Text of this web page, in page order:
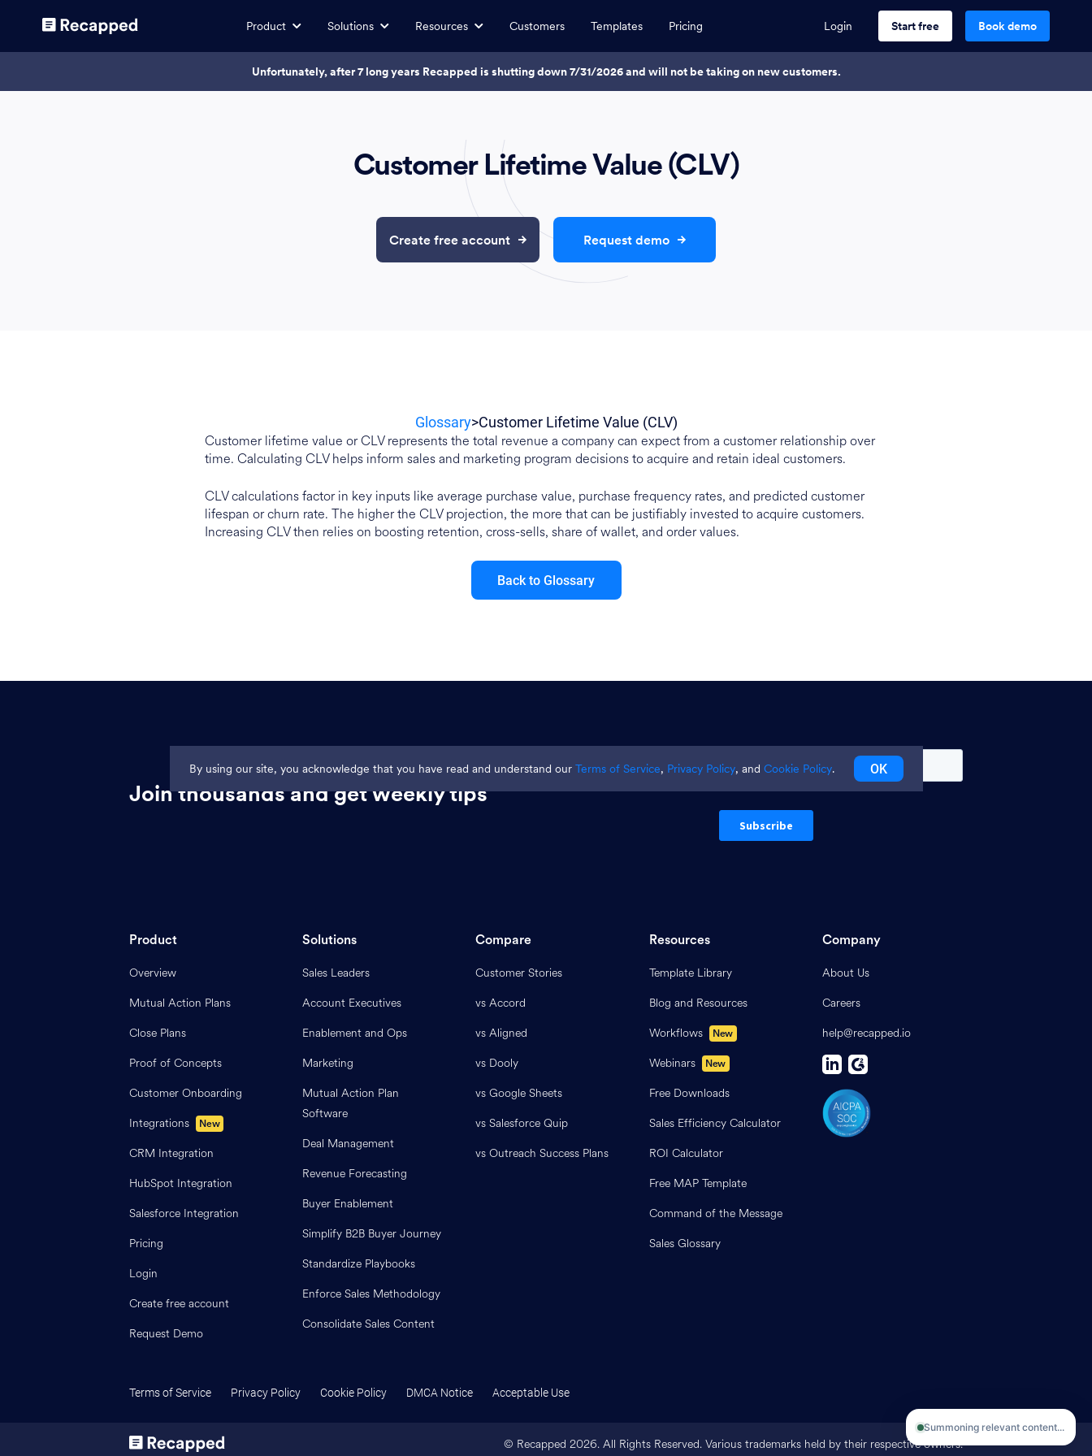
Product Solutions Resources Customers Templates Pricing Login Start free Book demo
Unfortunately, after 7 long years Recapped is shutting down 7/31/2026 and will not be taking on new customers.
Customer Lifetime Value (CLV)
Create free account Request demo
Glossary>Customer Lifetime Value (CLV)
Customer lifetime value or CLV represents the total revenue a company can expect from a customer relationship over
time. Calculating CLV helps inform sales and marketing program decisions to acquire and retain ideal customers.
CLV calculations factor in key inputs like average purchase value, purchase frequency rates, and predicted customer
lifespan or churn rate. The higher the CLV projection, the more that can be justifiably invested to acquire customers.
Increasing CLV then relies on boosting retention, cross-sells, share of wallet, and order values.
Back to Glossary
Join thousands and get weekly tips
Product
Overview
Mutual Action Plans
Close Plans
Proof of Concepts
Customer Onboarding
Integrations
New
CRM Integration
HubSpot Integration
Salesforce Integration
Pricing
Login
Create free account
Request Demo
Solutions
Sales Leaders
Account Executives
Enablement and Ops
Marketing
Mutual Action Plan
Software
Deal Management
Revenue Forecasting
Buyer Enablement
Simplify B2B Buyer Journey
Standardize Playbooks
Enforce Sales Methodology
Consolidate Sales Content
Compare
Customer Stories
vs Accord
vs Aligned
vs Dooly
vs Google Sheets
vs Salesforce Quip
vs Outreach Success Plans
Resources
Template Library
Blog and Resources
Workflows
New
Webinars New
Free Downloads
Sales Efficiency Calculator
ROI Calculator
Free MAP Template
Command of the Message
Sales Glossary
Company
About Us
Careers
help@recapped.io
Terms of Service Privacy Policy Cookie Policy DMCA Notice Acceptable Use
© Recapped 2026. All Rights Reserved. Various trademarks held by their respective owners.
By using our site, you acknowledge that you have read and understand our Terms of Service, Privacy Policy, and Cookie Policy. OK
Summoning relevant content...